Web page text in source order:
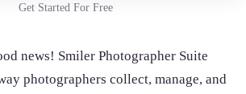
Get Started For Free
news! Smiler Photographer Suite
photographers collect, manage, and